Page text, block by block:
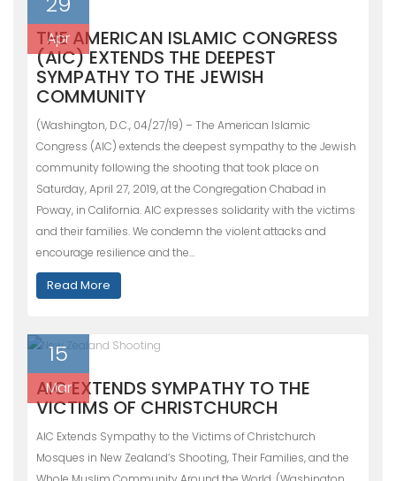
Apr
THE AMERICAN ISLAMIC CONGRESS
(AIC) EXTENDS THE DEEPEST
SYMPATHY TO THE JEWISH
COMMUNITY
(Washington, D.C., 04/27/19) – The American Islamic
Congress (AIC) extends the deepest sympathy to the Jewish
community following the shooting that took place on
Saturday, April 27, 2019, at the Congregation Chabad in
Poway, in California. AIC expresses solidarity with the victims
and their families. We condemn the violent attacks and
encourage resilience and the…
Read More
15
Mar
AIC EXTENDS SYMPATHY TO THE
VICTIMS OF CHRISTCHURCH
AIC Extends Sympathy to the Victims of Christchurch
Mosques in New Zealand’s Shooting, Their Families, and the